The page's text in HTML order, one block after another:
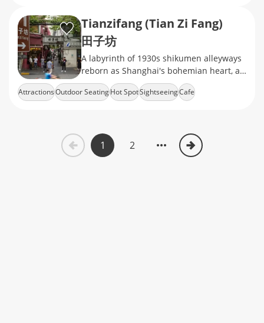
Tianzifang (Tian Zi Fang)
田子坊
A labyrinth of 1930s shikumen alleyways
reborn as Shanghai's bohemian heart, art
studios, hipster cafés, and silk boutiques
AttractionsOutdoor SeatingHot SpotSightseeingCafe
1 2